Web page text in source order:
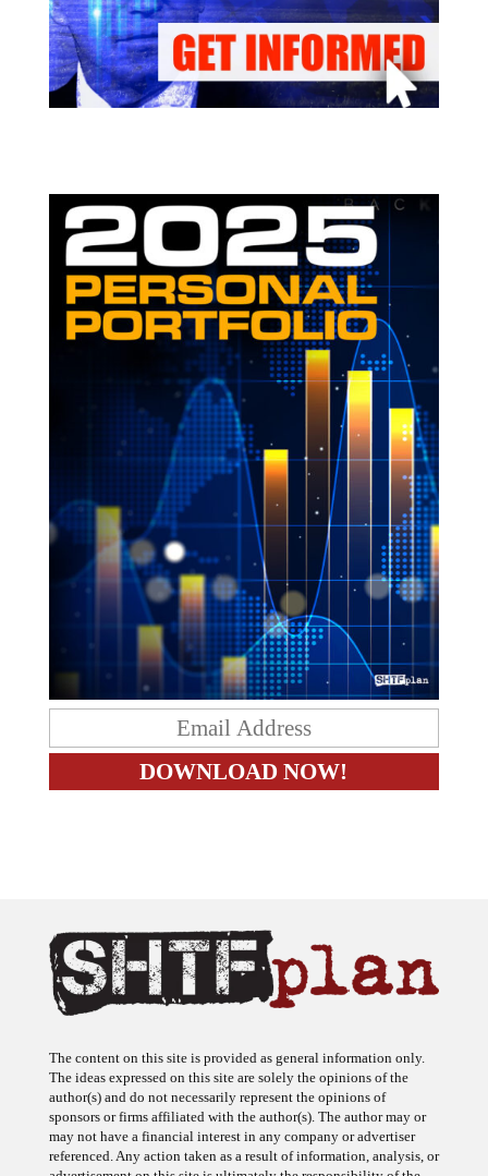
The content on this site is provided as general information only.
The ideas expressed on this site are solely the opinions of the
author(s) and do not necessarily represent the opinions of
sponsors or firms affiliated with the author(s). The author may or
may not have a financial interest in any company or advertiser
referenced. Any action taken as a result of information, analysis, or